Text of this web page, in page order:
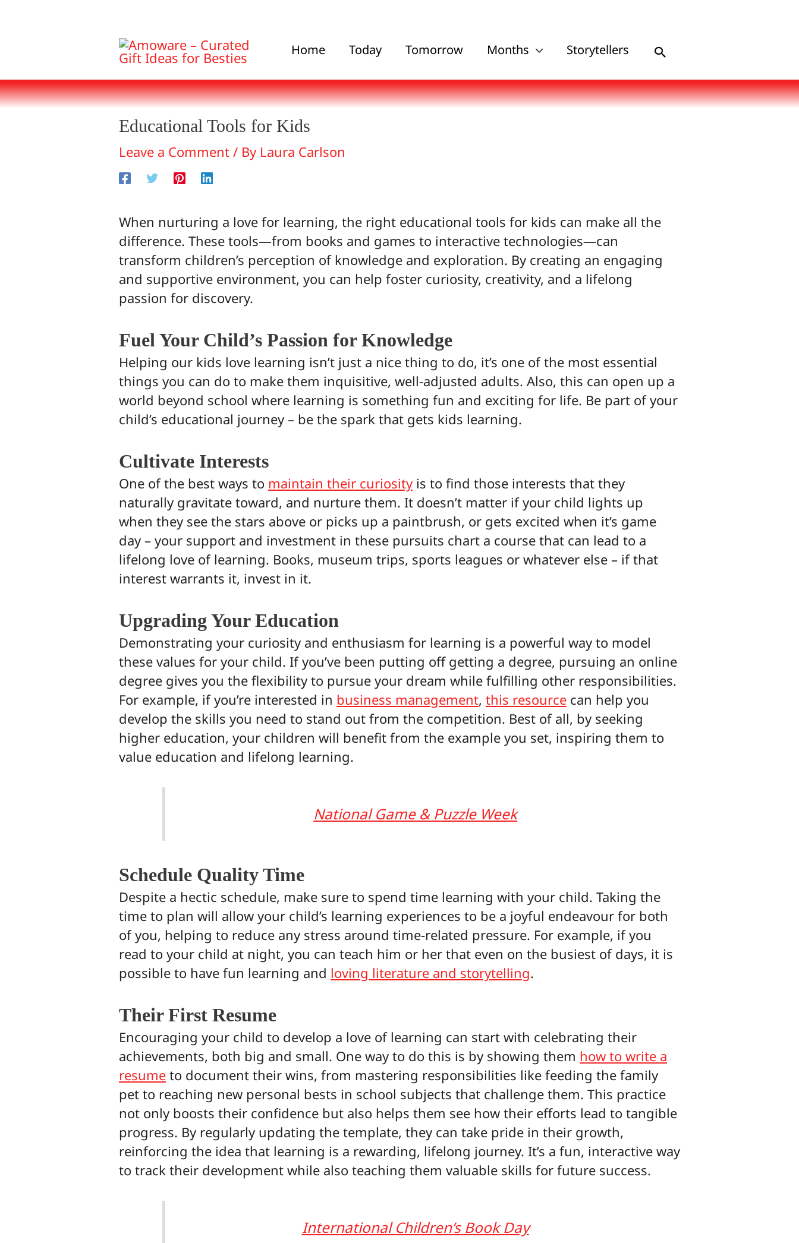
Home Today Tomorrow Months Storytellers Search
Educational Tools for Kids
Leave a Comment / By Laura Carlson
When nurturing a love for learning, the right educational tools for kids can make all the
difference. These tools—from books and games to interactive technologies—can
transform children’s perception of knowledge and exploration. By creating an engaging
and supportive environment, you can help foster curiosity, creativity, and a lifelong
passion for discovery.
Fuel Your Child’s Passion for Knowledge
Helping our kids love learning isn’t just a nice thing to do, it’s one of the most essential
things you can do to make them inquisitive, well-adjusted adults. Also, this can open up a
world beyond school where learning is something fun and exciting for life. Be part of your
child’s educational journey – be the spark that gets kids learning.
Cultivate Interests
One of the best ways to maintain their curiosity is to find those interests that they
naturally gravitate toward, and nurture them. It doesn’t matter if your child lights up
when they see the stars above or picks up a paintbrush, or gets excited when it’s game
day – your support and investment in these pursuits chart a course that can lead to a
lifelong love of learning. Books, museum trips, sports leagues or whatever else – if that
interest warrants it, invest in it.
Upgrading Your Education
Demonstrating your curiosity and enthusiasm for learning is a powerful way to model
these values for your child. If you’ve been putting off getting a degree, pursuing an online
degree gives you the flexibility to pursue your dream while fulfilling other responsibilities.
For example, if you’re interested in business management, this resource can help you
develop the skills you need to stand out from the competition. Best of all, by seeking
higher education, your children will benefit from the example you set, inspiring them to
value education and lifelong learning.
National Game & Puzzle Week
Schedule Quality Time
Despite a hectic schedule, make sure to spend time learning with your child. Taking the
time to plan will allow your child’s learning experiences to be a joyful endeavour for both
of you, helping to reduce any stress around time-related pressure. For example, if you
read to your child at night, you can teach him or her that even on the busiest of days, it is
possible to have fun learning and loving literature and storytelling.
Their First Resume
Encouraging your child to develop a love of learning can start with celebrating their
achievements, both big and small. One way to do this is by showing them how to write a
resume to document their wins, from mastering responsibilities like feeding the family
pet to reaching new personal bests in school subjects that challenge them. This practice
not only boosts their confidence but also helps them see how their efforts lead to tangible
progress. By regularly updating the template, they can take pride in their growth,
reinforcing the idea that learning is a rewarding, lifelong journey. It’s a fun, interactive way
to track their development while also teaching them valuable skills for future success.
International Children’s Book Day